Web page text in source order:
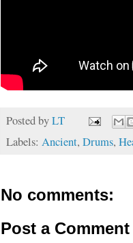
Posted byLT
Labels: Ancient, Drums,
No comments:
Post a Comment